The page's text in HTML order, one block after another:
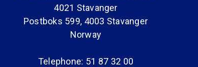
4021 Stavanger
Postboks 599, 4003 Stavanger
Norway
Telephone: 51 87 32 00